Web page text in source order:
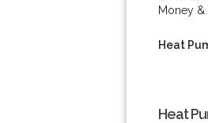
Money &
Heat
Heat